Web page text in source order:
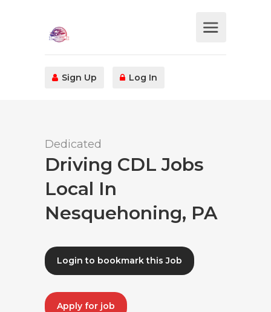
Sign Up Log In
Dedicated
Driving CDL Jobs
Local In
Nesquehoning, PA
Login to bookmark this Job
Apply for job